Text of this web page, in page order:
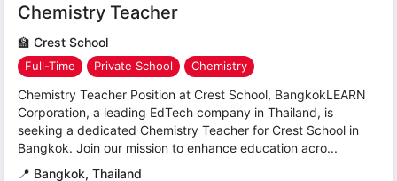
Chemistry Teacher
🏫 Crest School
Full-Time Private School Chemistry
Chemistry Teacher Position at Crest School, BangkokLEARN
Corporation, a leading EdTech company in Thailand, is
seeking a dedicated Chemistry Teacher for Crest School in
Bangkok. Join our mission to enhance education acro...
📍 Bangkok, Thailand